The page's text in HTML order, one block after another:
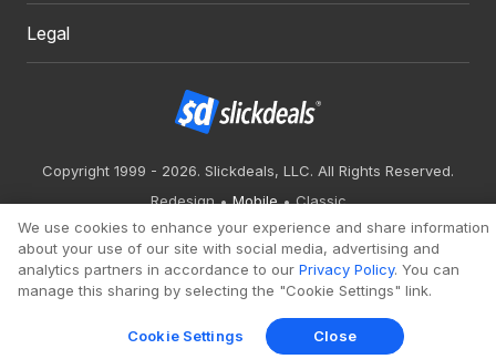
Legal
Copyright 1999 - 2026. Slickdeals, LLC. All Rights Reserved.
Redesign
Mobile
Classic
We use cookies to enhance your experience and share information
about your use of our site with social media, advertising and
analytics partners in accordance to our Privacy Policy. You can
manage this sharing by selecting the "Cookie Settings" link.
Cookie Settings Close